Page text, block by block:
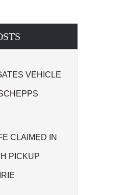
VEHICLE
CLAIMED IN
PICKUP